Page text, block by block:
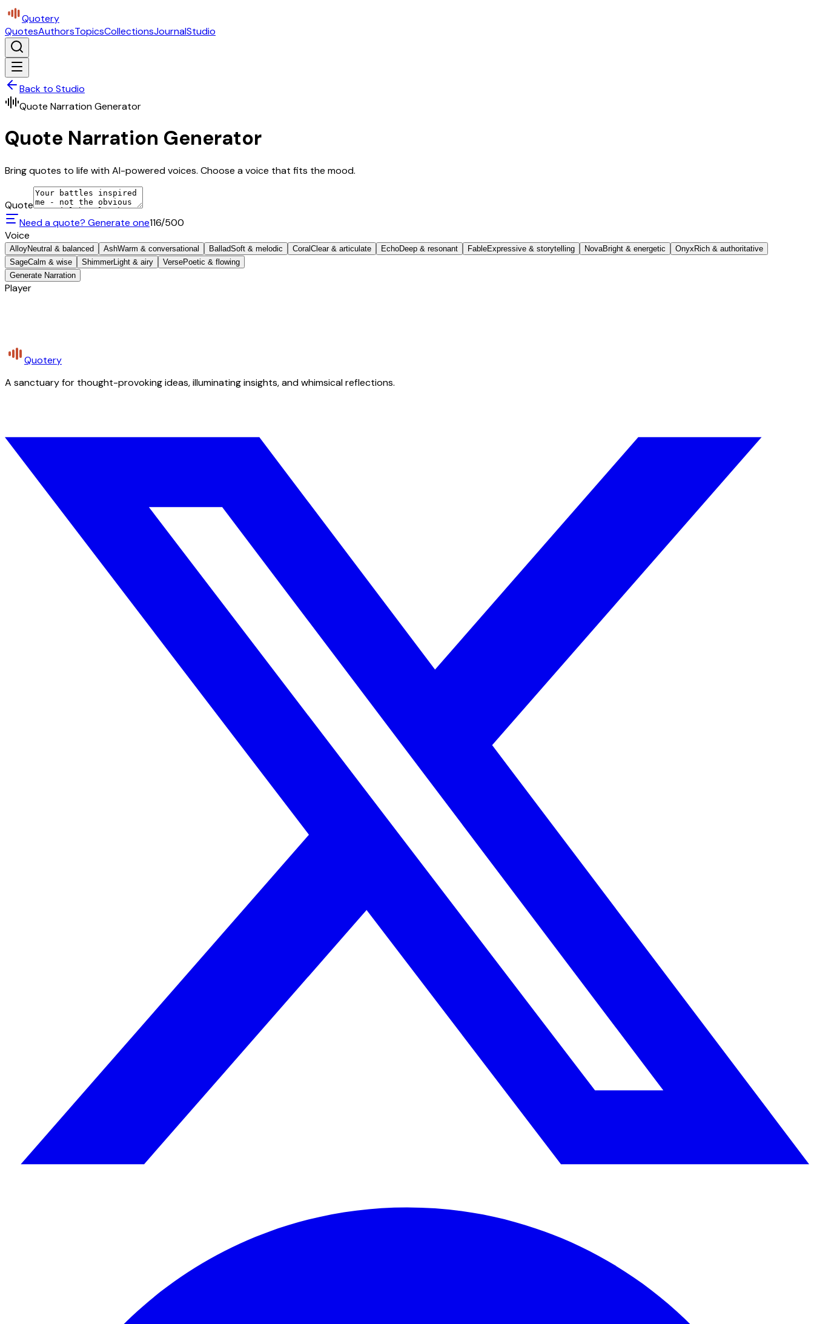
Quotery
QuotesAuthorsTopicsCollectionsJournalStudio
Back to Studio
Quote Narration Generator
Quote Narration Generator
Bring quotes to life with AI-powered voices. Choose a voice that fits the mood.
Quote
Need a quote? Generate one116/500
Voice
AlloyNeutral & balanced AshWarm & conversational BalladSoft & melodic Coral Clear & articulate EchoDeep & resonant FableExpressive & storytelling NovaBright & energetic Onyx Rich & authoritative
SageCalm & wise ShimmerLight & airy VersePoetic & flowing
Generate Narration
Player
Quotery
A sanctuary for thought-provoking ideas, illuminating insights, and whimsical reflections.